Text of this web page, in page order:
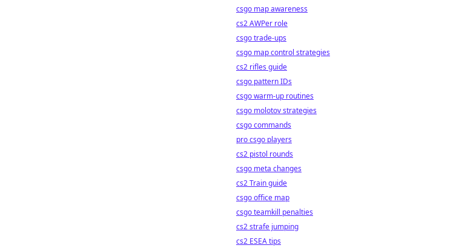
csgo map awareness
cs2 AWPer role
csgo trade-ups
csgo map control strategies
cs2 rifles guide
csgo pattern IDs
csgo warm-up routines
csgo molotov strategies
csgo commands
pro csgo players
cs2 pistol rounds
csgo meta changes
cs2 Train guide
csgo office map
csgo teamkill penalties
cs2 strafe jumping
cs2 ESEA tips